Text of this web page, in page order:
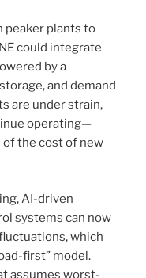
peaker plants to
could integrate
by a
and demand
are under strain,
operating—
the cost of new
AI-driven
systems can now
which
first” model.
assumes worst-